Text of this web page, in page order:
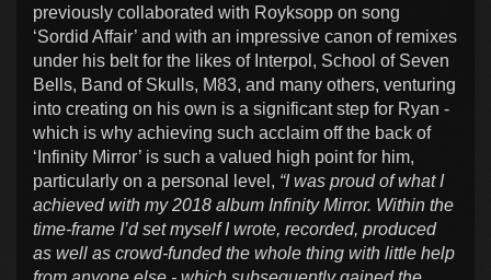
previously collaborated with Royksopp on song
‘Sordid Affair’ and with an impressive canon of remixes
under his belt for the likes of Interpol, School of Seven
Bells, Band of Skulls, M83, and many others, venturing
into creating on his own is a significant step for Ryan -
which is why achieving such acclaim off the back of
‘Infinity Mirror’ is such a valued high point for him,
particularly on a personal level, “I was proud of what I
achieved with my 2018 album Infinity Mirror. Within the
time-frame I’d set myself I wrote, recorded, produced
as well as crowd-funded the whole thing with little help